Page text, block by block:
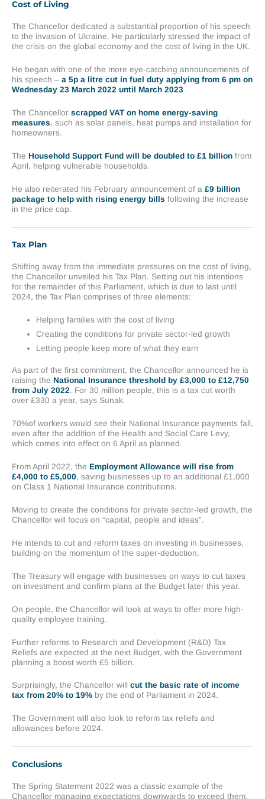
Cost of Living
The Chancellor dedicated a substantial proportion of his speech
to the invasion of Ukraine. He particularly stressed the impact of
the crisis on the global economy and the cost of living in the UK.
He began with one of the more eye-catching announcements of
his speech – a 5p a litre cut in fuel duty applying from 6 pm on
Wednesday 23 March 2022 until March 2023
The Chancellor scrapped VAT on home energy-saving
measures, such as solar panels, heat pumps and installation for
homeowners.
The Household Support Fund will be doubled to £1 billion from
April, helping vulnerable households.
He also reiterated his February announcement of a £9 billion
package to help with rising energy bills following the increase
in the price cap.
Tax Plan
Shifting away from the immediate pressures on the cost of living,
the Chancellor unveiled his Tax Plan. Setting out his intentions
for the remainder of this Parliament, which is due to last until
2024, the Tax Plan comprises of three elements:
Helping families with the cost of living
Creating the conditions for private sector-led growth
Letting people keep more of what they earn
As part of the first commitment, the Chancellor announced he is
raising the National Insurance threshold by £3,000 to £12,750
from July 2022. For 30 million people, this is a tax cut worth
over £330 a year, says Sunak.
70%of workers would see their National Insurance payments fall,
even after the addition of the Health and Social Care Levy,
which comes into effect on 6 April as planned.
From April 2022, the Employment Allowance will rise from
£4,000 to £5,000, saving businesses up to an additional £1,000
on Class 1 National Insurance contributions.
Moving to create the conditions for private sector-led growth, the
Chancellor will focus on “capital, people and ideas”.
He intends to cut and reform taxes on investing in businesses,
building on the momentum of the super-deduction.
The Treasury will engage with businesses on ways to cut taxes
on investment and confirm plans at the Budget later this year.
On people, the Chancellor will look at ways to offer more high-
quality employee training.
Further reforms to Research and Development (R&D) Tax
Reliefs are expected at the next Budget, with the Government
planning a boost worth £5 billion.
Surprisingly, the Chancellor will cut the basic rate of income
tax from 20% to 19% by the end of Parliament in 2024.
The Government will also look to reform tax reliefs and
allowances before 2024.
Conclusions
The Spring Statement 2022 was a classic example of the
Chancellor managing expectations downwards to exceed them.